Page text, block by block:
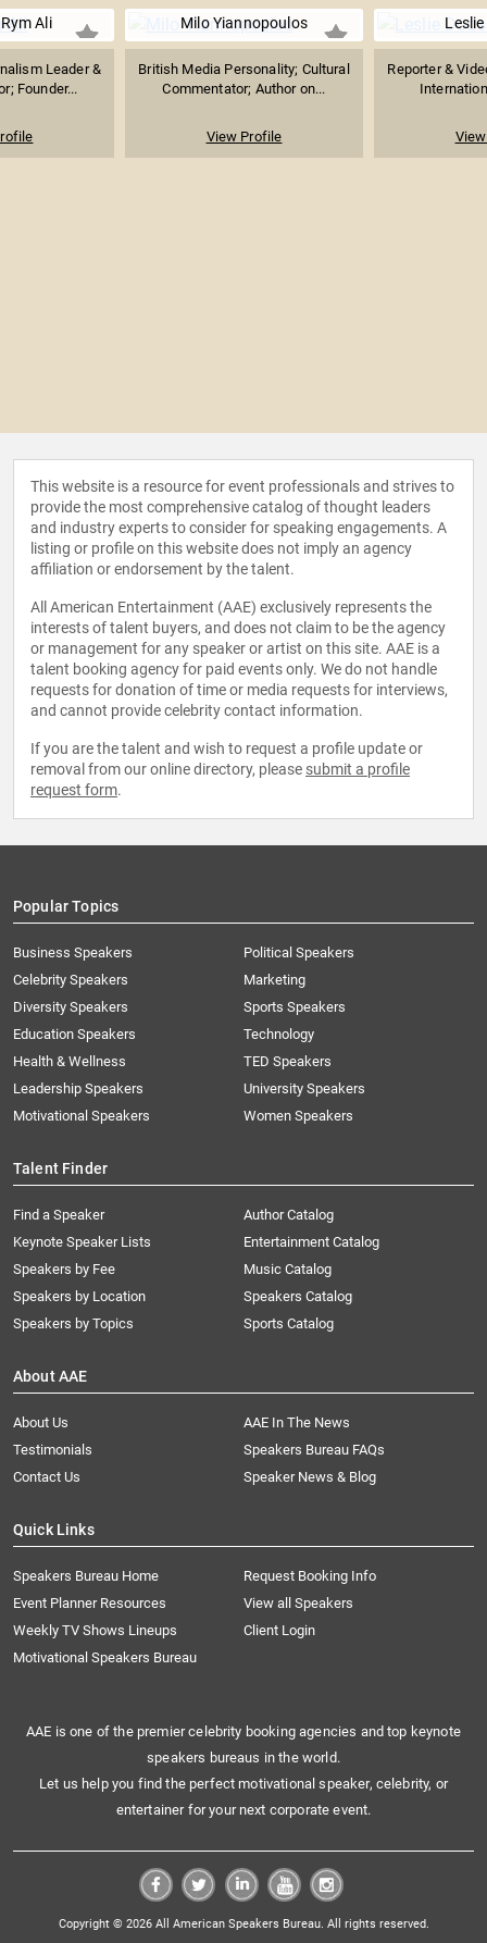
Ali
Leader &
Founder...
Milo Yiannopoulos
British Media Personality; Cultural
Commentator; Author on...
View Profile
Reporter &
This website is a resource for event professionals and strives to
provide the most comprehensive catalog of thought leaders
and industry experts to consider for speaking engagements. A
listing or profile on this website does not imply an agency
affiliation or endorsement by the talent.
All American Entertainment (AAE) exclusively represents the
interests of talent buyers, and does not claim to be the agency
or management for any speaker or artist on this site. AAE is a
talent booking agency for paid events only. We do not handle
requests for donation of time or media requests for interviews,
and cannot provide celebrity contact information.
If you are the talent and wish to request a profile update or
removal from our online directory, please submit a profile
request form.
Popular Topics
Business Speakers
Celebrity Speakers
Diversity Speakers
Education Speakers
Health & Wellness
Leadership Speakers
Motivational Speakers
Political Speakers
Marketing
Sports Speakers
Technology
TED Speakers
University Speakers
Women Speakers
Talent Finder
Find a Speaker
Keynote Speaker Lists
Speakers by Fee
Speakers by Location
Speakers by Topics
Author Catalog
Entertainment Catalog
Music Catalog
Speakers Catalog
Sports Catalog
About AAE
About Us
AAE In The News
Testimonials
Speakers Bureau FAQs
Contact Us
Speaker News & Blog
Quick Links
Speakers Bureau Home
Request Booking Info
Event Planner Resources
View all Speakers
Weekly TV Shows Lineups
Client Login
Motivational Speakers Bureau
AAE is one of the premier celebrity booking agencies and top keynote
speakers bureaus in the world.
Let us help you find the perfect motivational speaker, celebrity, or
entertainer for your next corporate event.
Copyright © 2026 All American Speakers Bureau. All rights reserved.